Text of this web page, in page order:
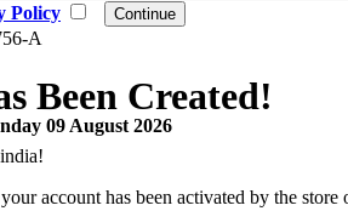
Policy
Been Created!
account has been activated by the store
A
09 August 2026